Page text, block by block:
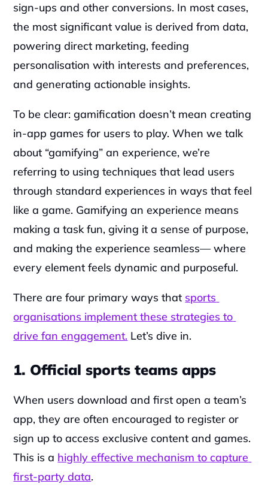
sign-ups and other conversions. In most cases,
the most significant value is derived from data,
powering direct marketing, feeding
personalisation with interests and preferences,
and generating actionable insights.
To be clear: gamification doesn’t mean creating
in-app games for users to play. When we talk
about “gamifying” an experience, we’re
referring to using techniques that lead users
through standard experiences in ways that feel
like a game. Gamifying an experience means
making a task fun, giving it a sense of purpose,
and making the experience seamless— where
every element feels dynamic and purposeful.
There are four primary ways that sports
organisations implement these strategies to
drive fan engagement. Let’s dive in.
1. Official sports teams apps
When users download and first open a team’s
app, they are often encouraged to register or
sign up to access exclusive content and games.
This is a highly effective mechanism to capture
first-party data.